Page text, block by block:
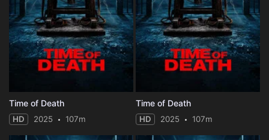
Time of Death
HD 2025 107m
Time of Death
HD 2025 107m